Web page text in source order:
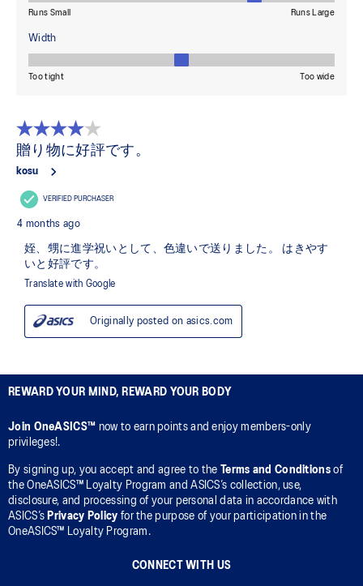
REWARD YOUR MIND, REWARD YOUR BODY
Join OneASICS™ now to earn points and enjoy members-only
privileges!.
By signing up, you accept and agree to the Terms and Conditionsof
the OneASICS™ Loyalty Program and ASICS’s collection, use,
disclosure, and processing of your personal data in accordance with
ASICS’s Privacy Policy for the purpose of your participation in the
OneASICS™ Loyalty Program.
CONNECT WITH US